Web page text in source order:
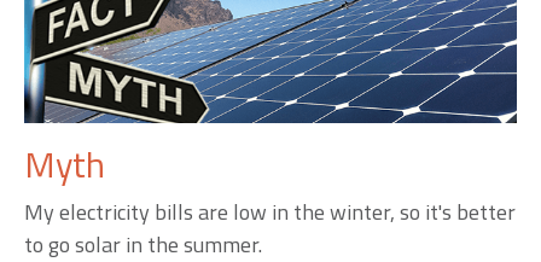
Myth
My electricity bills are low in the winter, so it's better
to go solar in the summer.